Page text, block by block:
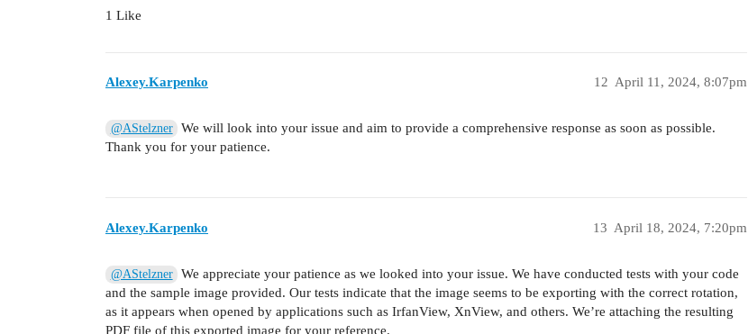
1 Like
Alexey.Karpenko April 11, 2024, 8:07pm
12
@AStelzner
We will look into your issue and aim to provide a comprehensive response as soon as possible.
Thank you for your patience.
Alexey.Karpenko April 18, 2024, 7:20pm
13
@AStelzner
We appreciate your patience as we looked into your issue. We have conducted tests with your code
and the sample image provided. Our tests indicate that the image seems to be exporting with the correct rotation,
as it appears when opened by applications such as IrfanView, XnView, and others. We’re attaching the resulting
PDF file of this exported image for your reference.